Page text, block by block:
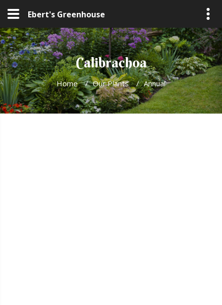
Ebert's Greenhouse
Calibrachoa
Home / Our Plants / Annual